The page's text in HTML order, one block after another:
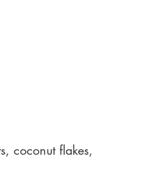
coconut flakes,